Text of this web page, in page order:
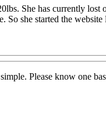
She has currently
she started the
Please know one